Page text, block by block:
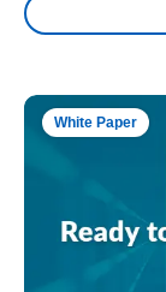
White Paper